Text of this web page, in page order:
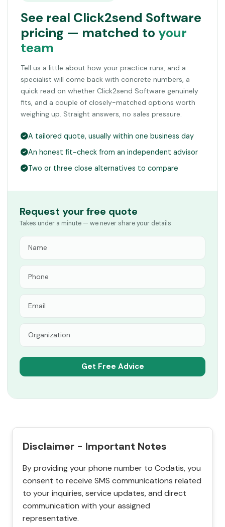
See real Click2send Software
pricing — matched to your
team
Tell us a little about how your practice runs, and a
specialist will come back with concrete numbers, a
quick read on whether Click2send Software genuinely
fits, and a couple of closely-matched options worth
weighing up. Straight answers, no sales pressure.
A tailored quote, usually within one business day
An honest fit-check from an independent advisor
Two or three close alternatives to compare
Request your free quote
Takes under a minute — we never share your details.
Disclaimer - Important Notes
By providing your phone number to Codatis, you
consent to receive SMS communications related
to your inquiries, service updates, and direct
communication with your assigned
representative.